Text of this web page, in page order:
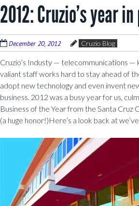
2012: Cruzio’s year
December 20, 2012 Cruzio Blog
Cruzio’s Industy — telecommunications —
valiant staff works hard to stay ahead of
adopt new technology and even invent
business. 2012 was a busy year for us,
Business of the Year from the Santa Cruz
(a huge honor!)Here’s a look back at